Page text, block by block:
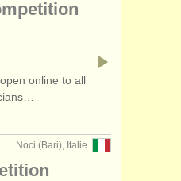
online to all
Noci (Bari), Italie